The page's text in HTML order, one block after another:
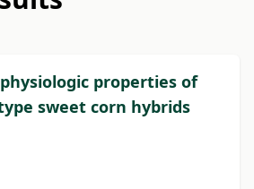
properties of
sweet corn hybrids